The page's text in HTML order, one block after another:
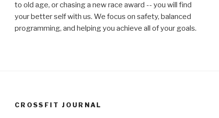
to old age, or chasing a new race award -- you will find
your better self with us. We focus on safety, balanced
programming, and helping you achieve all of your goals.
CROSSFIT JOURNAL